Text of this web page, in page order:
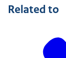
Related to